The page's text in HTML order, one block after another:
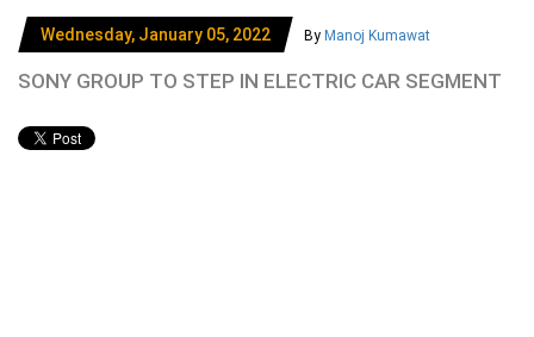
Wednesday, January 05, 2022 By Manoj Kumawat
SONY GROUP TO STEP IN ELECTRIC CAR SEGMENT